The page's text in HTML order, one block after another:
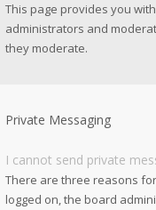
This page provides you
administrators and
they moderate.
Private Messaging
I cannot send private
There are three reasons
logged on, the board